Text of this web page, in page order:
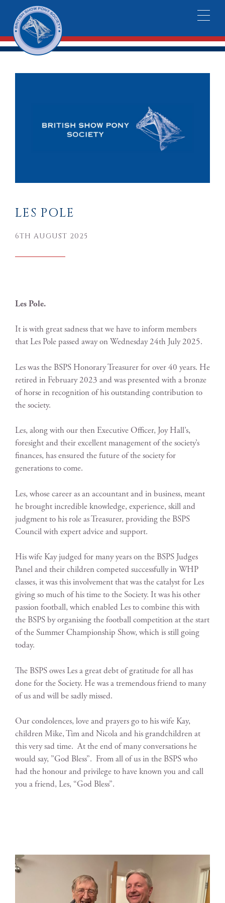
LES POLE
6TH AUGUST 2025
Les Pole.
It is with great sadness that we have to inform members
that Les Pole passed away on Wednesday 24th July 2025.
Les was the BSPS Honorary Treasurer for over 40 years. He
retired in February 2023 and was presented with a bronze
of horse in recognition of his outstanding contribution to
the society.
Les, along with our then Executive Officer, Joy Hall’s,
foresight and their excellent management of the society’s
finances, has ensured the future of the society for
generations to come.
Les, whose career as an accountant and in business, meant
he brought incredible knowledge, experience, skill and
judgment to his role as Treasurer, providing the BSPS
Council with expert advice and support.
His wife Kay judged for many years on the BSPS Judges
Panel and their children competed successfully in WHP
classes, it was this involvement that was the catalyst for Les
giving so much of his time to the Society. It was his other
passion football, which enabled Les to combine this with
the BSPS by organising the football competition at the start
of the Summer Championship Show, which is still going
today.
The BSPS owes Les a great debt of gratitude for all has
done for the Society. He was a tremendous friend to many
of us and will be sadly missed.
Our condolences, love and prayers go to his wife Kay,
children Mike, Tim and Nicola and his grandchildren at
this very sad time. At the end of many conversations he
would say, ”God Bless”. From all of us in the BSPS who
had the honour and privilege to have known you and call
you a friend, Les, “God Bless”.